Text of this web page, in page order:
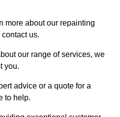
more about our repainting
us.
our range of services, we
you.
advice or a quote for a
to help.